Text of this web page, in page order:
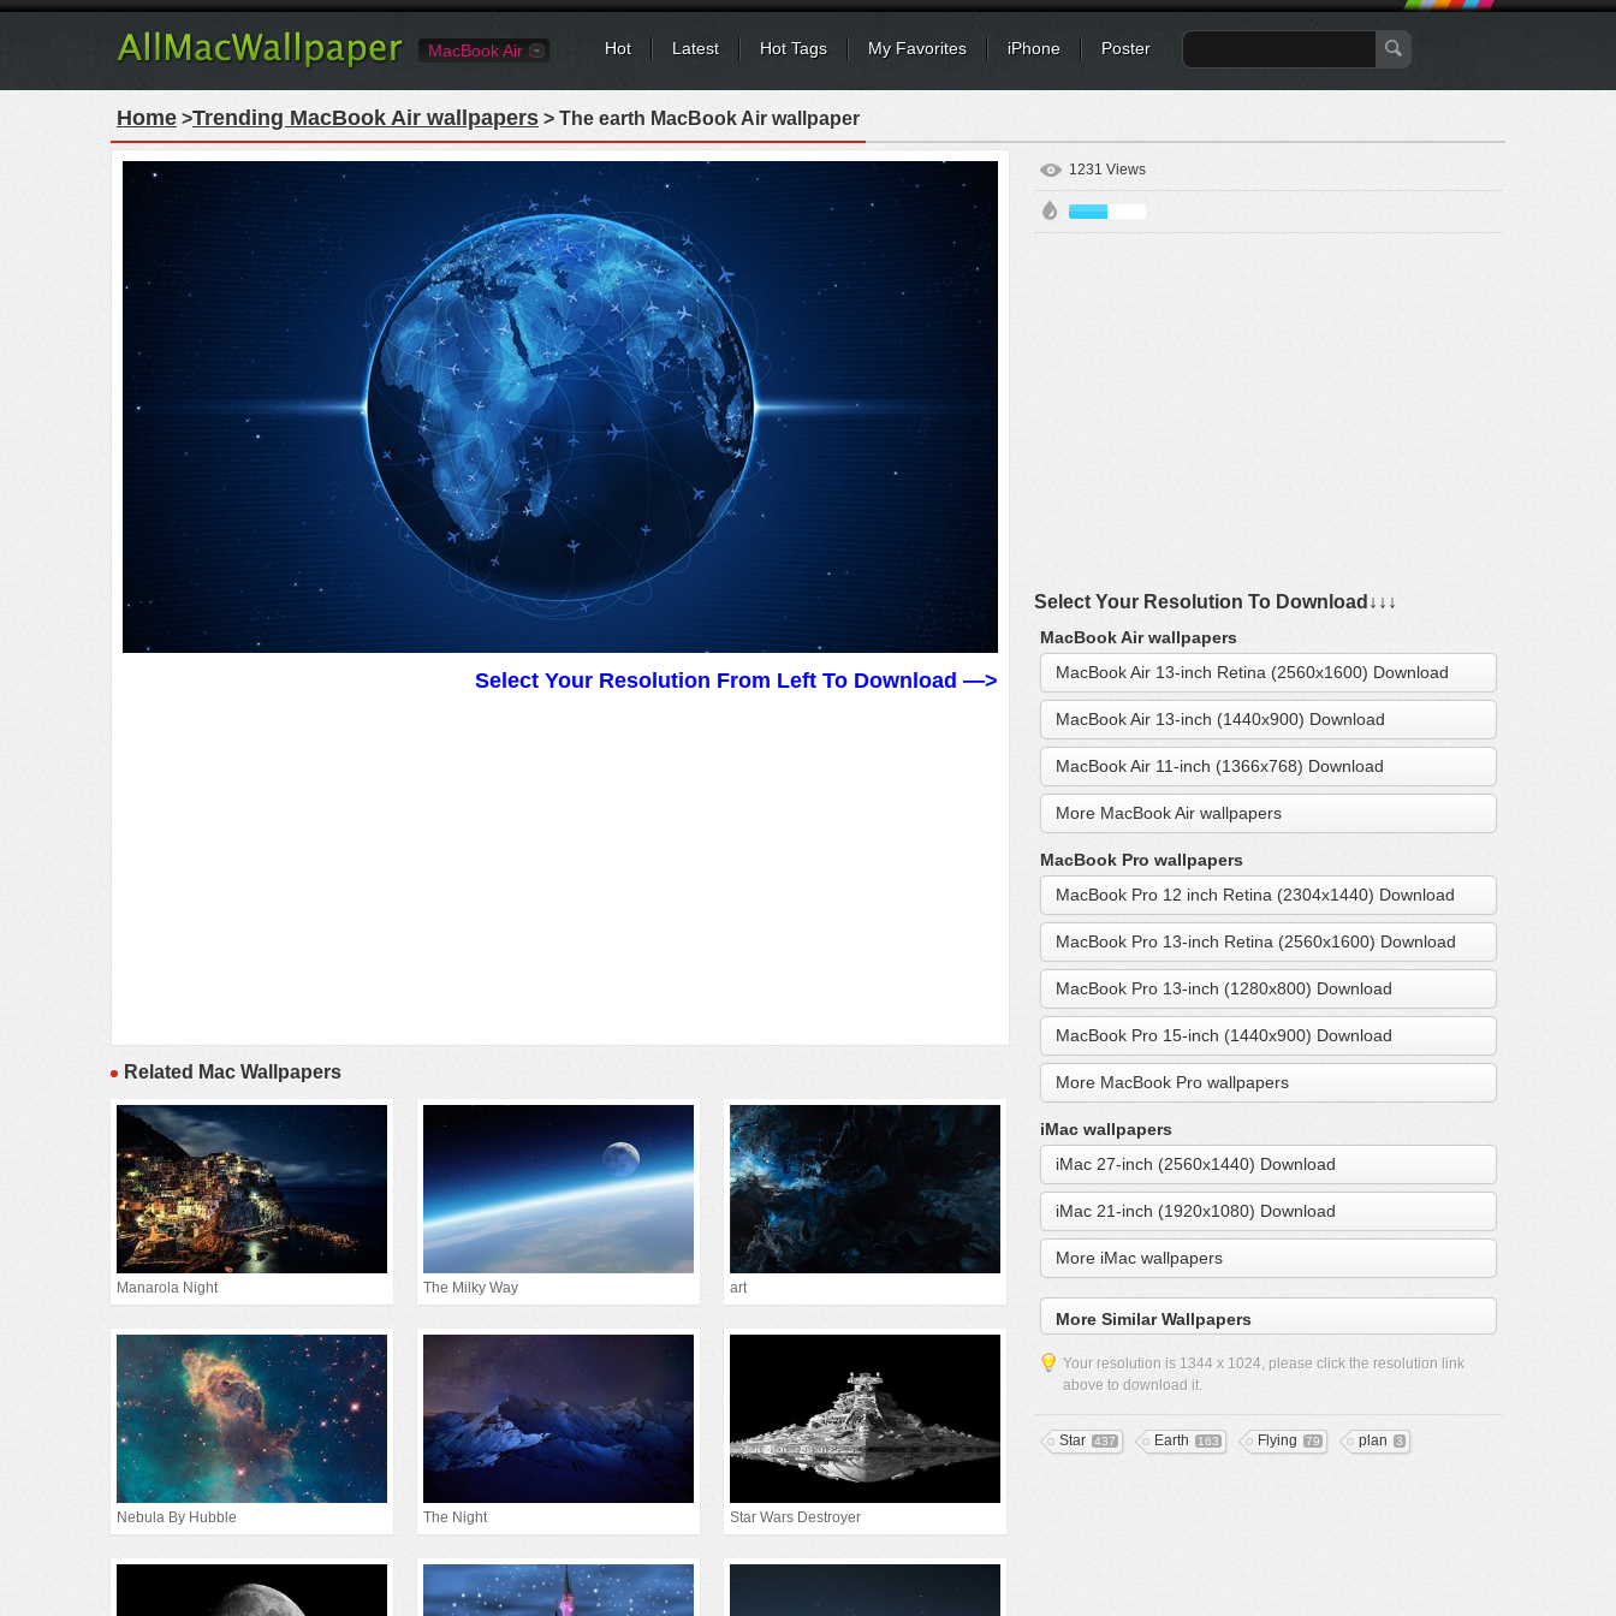
MacBook Air Hot Latest Hot Tags My Favorites iPhone Poster
Home >Trending MacBook Air wallpapers > The earth MacBook Air wallpaper
Select Your Resolution From Left To Download —>
Related Mac Wallpapers
Manarola Night The Milky Way art
Nebula By Hubble The Night Star Wars Destroyer
1231 Views
Select Your Resolution To Download↓↓↓
MacBook Air wallpapers
MacBook Air 13-inch Retina (2560x1600) Download
MacBook Air 13-inch (1440x900) Download
MacBook Air 11-inch (1366x768) Download
More MacBook Air wallpapers
MacBook Pro wallpapers
MacBook Pro 12 inch Retina (2304x1440) Download
MacBook Pro 13-inch Retina (2560x1600) Download
MacBook Pro 13-inch (1280x800) Download
MacBook Pro 15-inch (1440x900) Download
More MacBook Pro wallpapers
iMac wallpapers
iMac 27-inch (2560x1440) Download
iMac 21-inch (1920x1080) Download
More iMac wallpapers
More Similar Wallpapers
Your resolution is 1344 x 1024, please click the resolution link
above to download it.
Star 437 Earth 163 Flying 79 plan 3